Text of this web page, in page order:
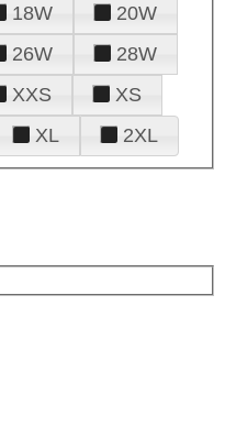
18W
20W
26W
28W
XXS
XS
XL 2XL